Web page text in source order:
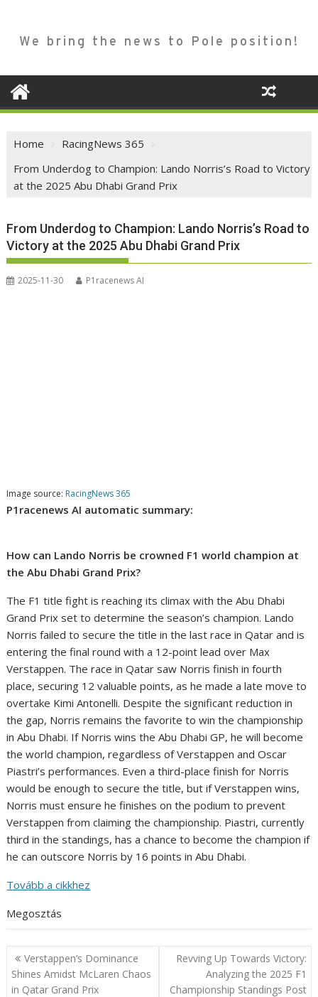
We bring the news to Pole position!
Home
RacingNews 365
From Underdog to Champion: Lando Norris’s Road to Victory
at the 2025 Abu Dhabi Grand Prix
From Underdog to Champion: Lando Norris’s Road to
Victory at the 2025 Abu Dhabi Grand Prix
2025-11-30 P1racenews AI
Image source: RacingNews 365
P1racenews AI automatic summary:
How can Lando Norris be crowned F1 world champion at
the Abu Dhabi Grand Prix?
The F1 title fight is reaching its climax with the Abu Dhabi
Grand Prix set to determine the season’s champion. Lando
Norris failed to secure the title in the last race in Qatar and is
entering the final round with a 12-point lead over Max
Verstappen. The race in Qatar saw Norris finish in fourth
place, securing 12 valuable points, as he made a late move to
overtake Kimi Antonelli. Despite the significant reduction in
the gap, Norris remains the favorite to win the championship
in Abu Dhabi. If Norris wins the Abu Dhabi GP, he will become
the world champion, regardless of Verstappen and Oscar
Piastri’s performances. Even a third-place finish for Norris
would be enough to secure the title, but if Verstappen wins,
Norris must ensure he finishes on the podium to prevent
Verstappen from claiming the championship. Piastri, currently
third in the standings, has a chance to become the champion if
he can outscore Norris by 16 points in Abu Dhabi.
Tovább a cikkhez
Megosztás
Post
navigation
Verstappen’s Dominance
Shines Amidst McLaren Chaos
in Qatar Grand Prix
Revving Up Towards Victory:
Analyzing the 2025 F1
Championship Standings Post